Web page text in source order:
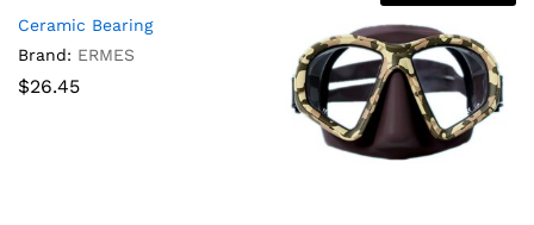
Ceramic Bearing
Brand: ERMES
$26.45